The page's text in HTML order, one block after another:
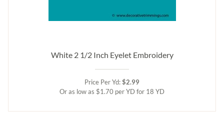
White 2 1/2 Inch Eyelet Embroidery
Price Per Yd:$2.99
Or as low as $1.70 per YD for 18 YD